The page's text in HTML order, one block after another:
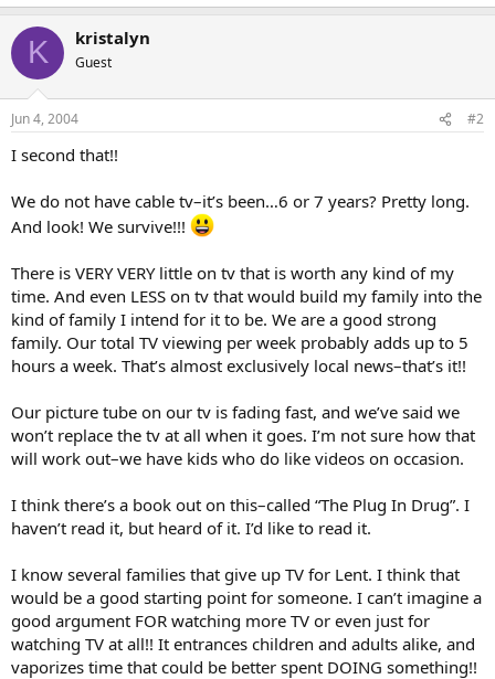
K kristalyn
Guest
Jun 4, 2004 #2
I second that!!
We do not have cable tv–it’s been…6 or 7 years? Pretty long.
And look! We survive!!!
There is VERY VERY little on tv that is worth any kind of my
time. And even LESS on tv that would build my family into the
kind of family I intend for it to be. We are a good strong
family. Our total TV viewing per week probably adds up to 5
hours a week. That’s almost exclusively local news–that’s it!!
Our picture tube on our tv is fading fast, and we’ve said we
won’t replace the tv at all when it goes. I’m not sure how that
will work out–we have kids who do like videos on occasion.
I think there’s a book out on this–called “The Plug In Drug”. I
haven’t read it, but heard of it. I’d like to read it.
I know several families that give up TV for Lent. I think that
would be a good starting point for someone. I can’t imagine a
good argument FOR watching more TV or even just for
watching TV at all!! It entrances children and adults alike, and
vaporizes time that could be better spent DOING something!!